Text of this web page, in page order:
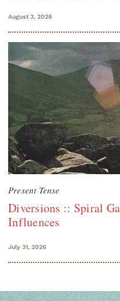
August 3, 2026
Present Tense
Diversions :: Spiral
Influences
July 31, 2026